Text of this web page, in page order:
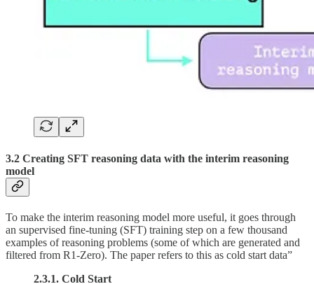
3.2 Creating SFT reasoning data with the interim reasoning
model
To make the interim reasoning model more useful, it goes through
an supervised fine-tuning (SFT) training step on a few thousand
examples of reasoning problems (some of which are generated and
filtered from R1-Zero). The paper refers to this as cold start data”
2.3.1. Cold Start